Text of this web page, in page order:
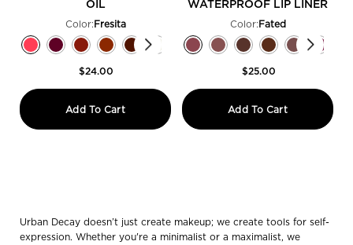
OIL
Color:Fresita
Select a colour
for Lip Toy pH Staining Lip Oil
Selected
Fresita color for Lip Toy pH Staining Lip Oil, 1 of 8
Selected
Jam Sesh​ color for Lip Toy pH Staining Lip Oil, 2 of 8
Selected
Drizzled color for Lip Toy pH Staining Lip Oil, 3 of 8
Selected
Fuzzed color for Lip Toy pH Staining Lip Oil, 4 of 8
Selected
Nitro Buzz color for Lip Toy pH Staining Lip
Selected
Pop Off​ color for Lip Toy pH Staining
Selected
Sauced color for Lip Toy pH
Selected
Caked Up​ color for Lip Toy
$24.00
Add To CartLip Toy pH Staining Lip Oil
WATERPROOF LIP LINER
Color:Fated
Select a colour
for 24/7 Glide-On
Selected
Fated color for 24/7 Glide-On
Selected
Side Quest color for 24/7
Selected
Hidden Truth color
Selected
Underrated
Selected
Liar color
$25.00
Add To Cart24/7
Urban Decay doesn’t just create makeup; we create tools for self-
expression. Whether you're a minimalist or a maximalist, we